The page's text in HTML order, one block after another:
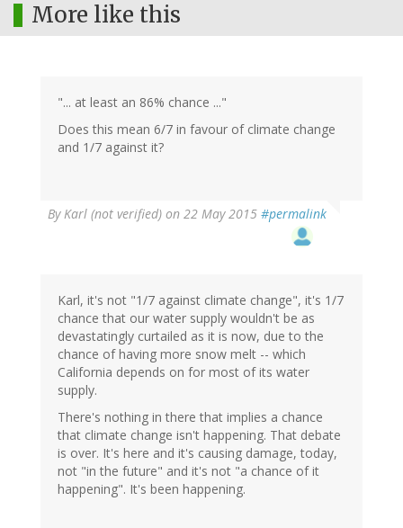
More like this
"... at least an 86% chance ..."
Does this mean 6/7 in favour of climate change
and 1/7 against it?
ByKarl (not verified) on 22 May 2015 #permalink
Karl, it's not "1/7 against climate change", it's 1/7
chance that our water supply wouldn't be as
devastatingly curtailed as it is now, due to the
chance of having more snow melt -- which
California depends on for most of its water
supply.
There's nothing in there that implies a chance
that climate change isn't happening. That debate
is over. It's here and it's causing damage, today,
not "in the future" and it's not "a chance of it
happening". It's been happening.